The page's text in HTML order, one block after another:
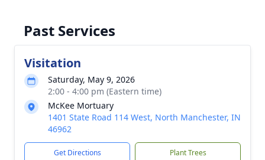
Past Services
Visitation
Saturday, May 9, 2026
2:00 - 4:00 pm (Eastern time)
McKee Mortuary
1401 State Road 114 West, North Manchester, IN
46962
Get Directions Plant Trees